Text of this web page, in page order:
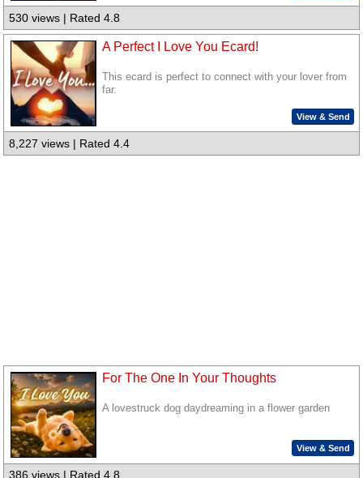
530 views | Rated 4.8
A Perfect I Love You Ecard!
This ecard is perfect to connect with your lover from
far.
View & Send
8,227 views | Rated 4.4
For The One In Your Thoughts
A lovestruck dog daydreaming in a flower garden
View & Send
386 views | Rated 4.8